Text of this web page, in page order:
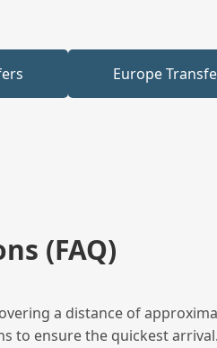
Europe
(FAQ)
a distance of
to ensure the quickest arrival.